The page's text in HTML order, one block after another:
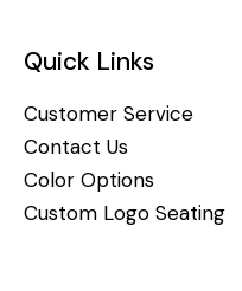
Quick Links
Customer Service
Contact Us
Color Options
Custom Logo Seating